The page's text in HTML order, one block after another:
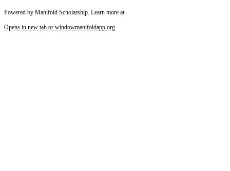
Powered by Manifold Scholarship. Learn more at
Opens in new tab or windowmanifoldapp.org